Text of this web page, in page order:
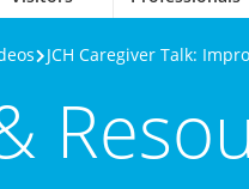
JCH Caregiver Talk: